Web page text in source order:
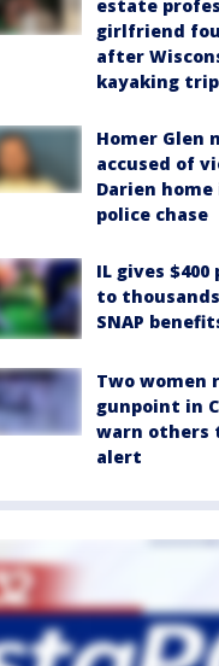
estate
girlfriend
after
kayaking trip
Homer Glen
accused of
Darien
police chase
IL gives
to
SNAP
Two women
gunpoint in
warn others
alert